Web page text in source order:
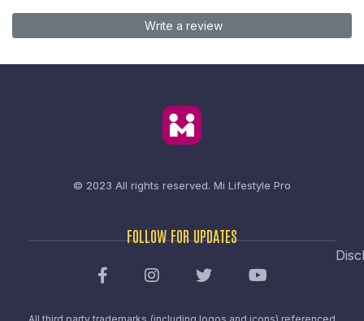
Write a review
© 2023 All rights reserved. Mi Lifestyle Pro
FOLLOW FOR UPDATES